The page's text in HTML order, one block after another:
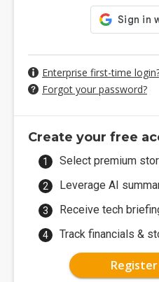
Enterprise first-time
Forgot your password?
Create your free
Select premium
Leverage AI
Receive tech
Track financials &
Register